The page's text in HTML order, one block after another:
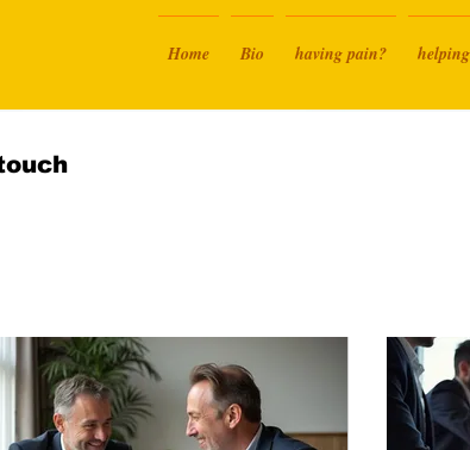
Home Bio having pain?